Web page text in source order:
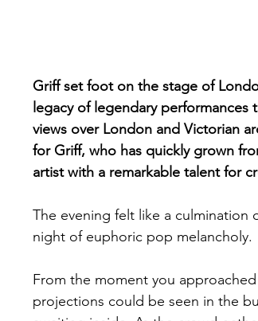
Griff set foot on the stage of
legacy of legendary
views over London and Victorian
for Griff, who has quickly grown
artist with a remarkable talent for
The evening felt like a culmination
night of euphoric pop melancholy.
From the moment you
projections could be seen in the